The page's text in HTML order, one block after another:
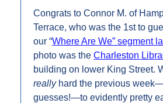
Congrats to Connor M. of
Terrace, who was the 1st to
our “Where Are We” segment
photo was the Charleston
really hard the previous
guesses!—to evidently pretty